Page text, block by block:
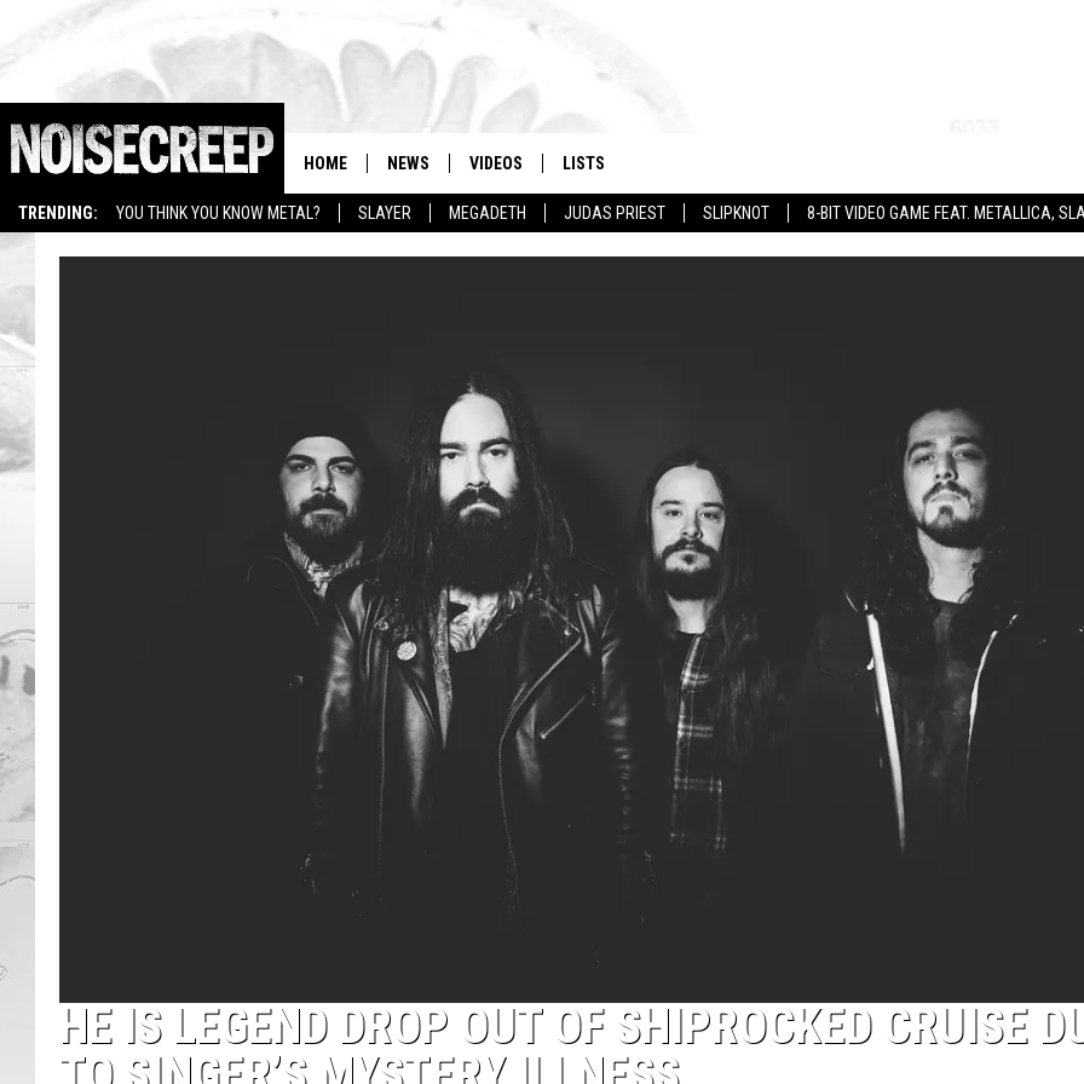
TRENDING: YOU THINK YOU KNOW METAL? SLAYER MEGADETH JUDAS PRIEST SLIPKNOT 8-BIT VIDEO GAME FEAT. METALLICA,
HOME NEWS VIDEOS LISTS
HE IS LEGEND DROP OUT OF SHIPROCKED CRUISE